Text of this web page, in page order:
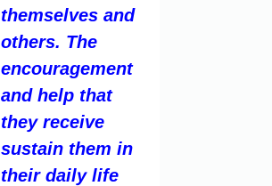
themselves and
others. The
encouragement
and help that
they receive
sustain them in
their daily life